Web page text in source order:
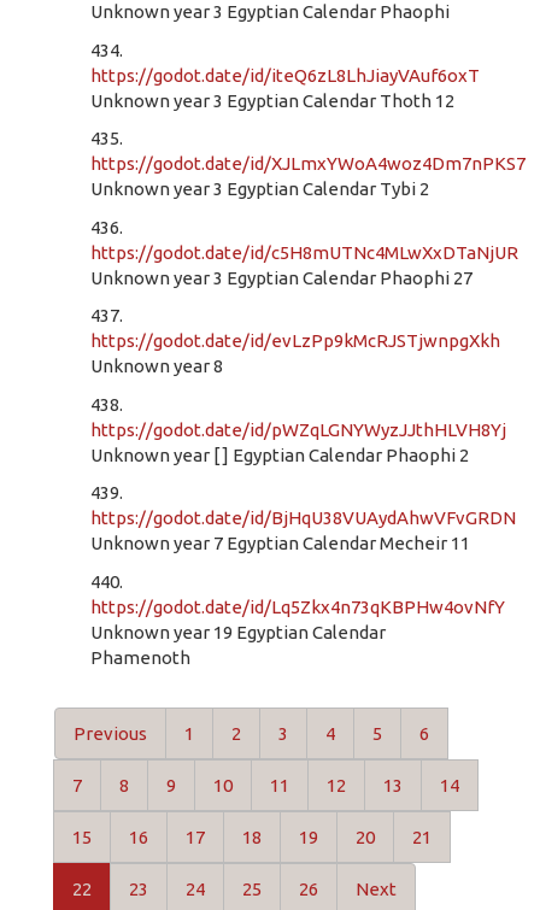
Unknown year 3 Egyptian Calendar Phaophi
434.
https://godot.date/id/iteQ6zL8LhJiayVAuf6oxT
Unknown year 3 Egyptian Calendar Thoth 12
435.
https://godot.date/id/XJLmxYWoA4woz4Dm7nPKS7
Unknown year 3 Egyptian Calendar Tybi 2
436.
https://godot.date/id/c5H8mUTNc4MLwXxDTaNjUR
Unknown year 3 Egyptian Calendar Phaophi 27
437.
https://godot.date/id/evLzPp9kMcRJSTjwnpgXkh
Unknown year 8
438.
https://godot.date/id/pWZqLGNYWyzJJthHLVH8Yj
Unknown year [ ] Egyptian Calendar Phaophi 2
439.
https://godot.date/id/BjHqU38VUAydAhwVFvGRDN
Unknown year 7 Egyptian Calendar Mecheir 11
440.
https://godot.date/id/Lq5Zkx4n73qKBPHw4ovNfY
Unknown year 19 Egyptian Calendar
Phamenoth
Previous 1 2 3 4 5 6
7 8 9 10 11 12 13 14
15 16 17 18 19 20 21
22 23 24 25 26 Next